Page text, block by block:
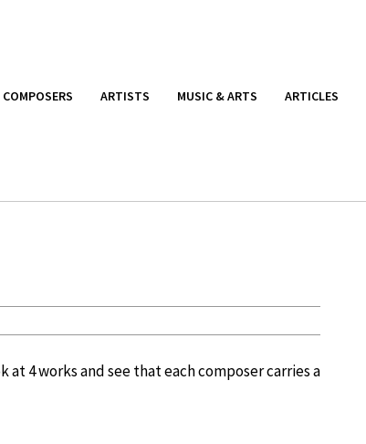
COMPOSERS ARTISTS MUSIC & ARTS ARTICLES
at 4 works and see that each composer carries a